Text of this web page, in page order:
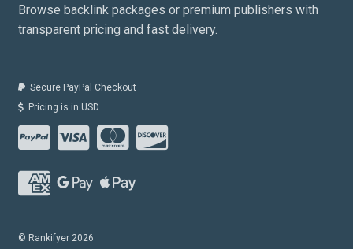
Browse backlink packages or premium publishers with
transparent pricing and fast delivery.
Secure PayPal Checkout
Pricing is in USD
© Rankifyer 2026